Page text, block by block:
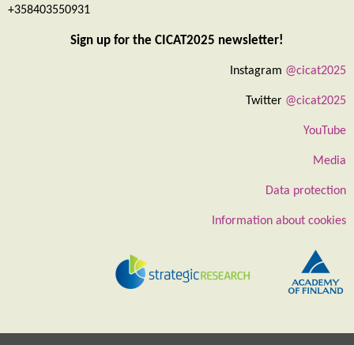
+358403550931
Sign up for the CICAT2025 newsletter!
Instagram @cicat2025
Twitter @cicat2025
YouTube
Media
Data protection
Information about cookies